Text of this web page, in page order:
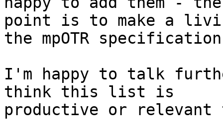
point is to make a
the mpOTR
I'm happy to talk
think this list is
productive or relevant